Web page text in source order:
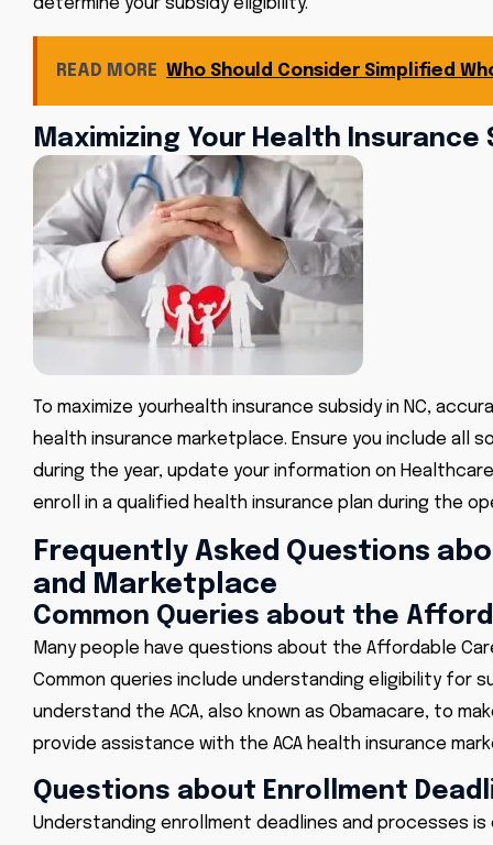
determine your subsidy eligibility.
READ MORE Who Should Consider Simplified
Maximizing Your Health
To maximize yourhealth insurance subsidy in NC,
health insurance marketplace. Ensure you include
during the year, update your information on
enroll in a qualified health insurance plan during the
Frequently Asked Questions
and Marketplace
Common Queries about the
Many people have questions about the Affordable
Common queries include understanding eligibility for
understand the ACA, also known as Obamacare, to
provide assistance with the ACA health insurance
Questions about Enrollment
Understanding enrollment deadlines and processes